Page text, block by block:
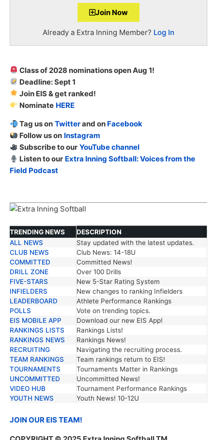
Join Now
Already a Extra Inning Member? Log In
Class of 2028 nominations open Aug 1!
Deadline: Sept 1
Join EIS & get ranked!
Nominate HERE
Tag us on Twitterand on Facebook
Follow us on Instagram
Subscribe to our YouTube channel
Listen to our Extra Inning Softball: Voices from the
Field Podcast
TRENDING NEWS
DESCRIPTION
TRENDING NEWS
DESCRIPTION
ALL NEWS
Stay updated with the latest updates.
CLUB NEWS
Club News: 14-18U
COMMITTED
Committed News!
DRILL ZONE
Over 100 Drills
FIVE-STARS
New 5-Star Rating System
INFIELDERS
New changes to ranking Infielders
LEADERBOARD
Athlete Performance Rankings
POLLS
Vote on trending topics.
EIS MOBILE APP
Download our new EIS App!
RANKINGS LISTS
Rankings Lists!
RANKINGS NEWS
Rankings News!
RECRUITING
Navigating the recruiting process.
TEAM RANKINGS
Team rankings return to EIS!
TOURNAMENTS
Tournaments Matter in Rankings
UNCOMMITTED
Uncommitted News!
VIDEO HUB
Tournament Performance Rankings
YOUTH NEWS
Youth News! 10-12U
JOIN OUR EIS TEAM!